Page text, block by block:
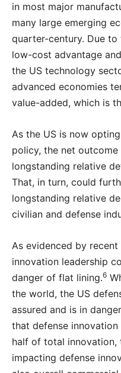
in most major
many large emerging
quarter-century. Due to
low-cost advantage
the US technology
advanced economies
value-added, which is
As the US is now
policy, the net
longstanding relative
That, in turn, could
longstanding relative
civilian and defense
As evidenced by recent
innovation leadership
danger of flat lining.6
the world, the US
assured and is in
that defense
half of total innovation,
impacting defense